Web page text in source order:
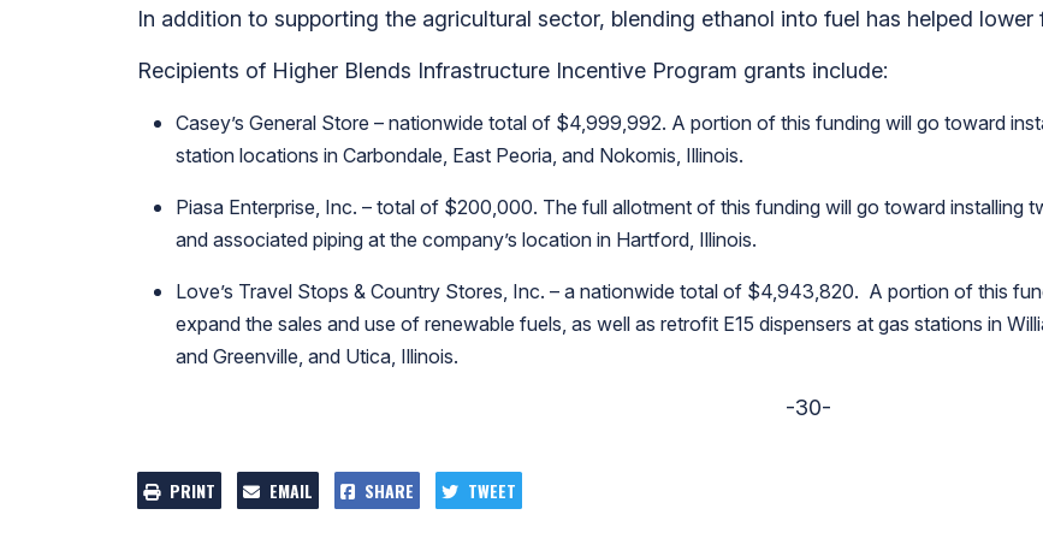
In addition to supporting the agricultural sector, blending ethanol into fuel has helped
Recipients of Higher Blends Infrastructure Incentive Program grants include:
Casey’s General Store – nationwide total of $4,999,992. A portion of this funding will go toward
station locations in Carbondale, East Peoria, and Nokomis, Illinois.
Piasa Enterprise, Inc. – total of $200,000. The full allotment of this funding will go toward installing
and associated piping at the company’s location in Hartford, Illinois.
Love’s Travel Stops & Country Stores, Inc. – a nationwide total of $4,943,820. A portion of this
expand the sales and use of renewable fuels, as well as retrofit E15 dispensers at gas stations in
and Greenville, and Utica, Illinois.
-30-
PRINT EMAIL SHARE TWEET